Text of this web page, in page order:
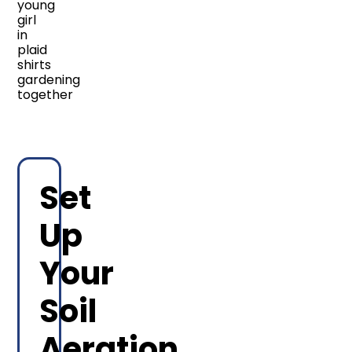
Set
Up
Your
Soil